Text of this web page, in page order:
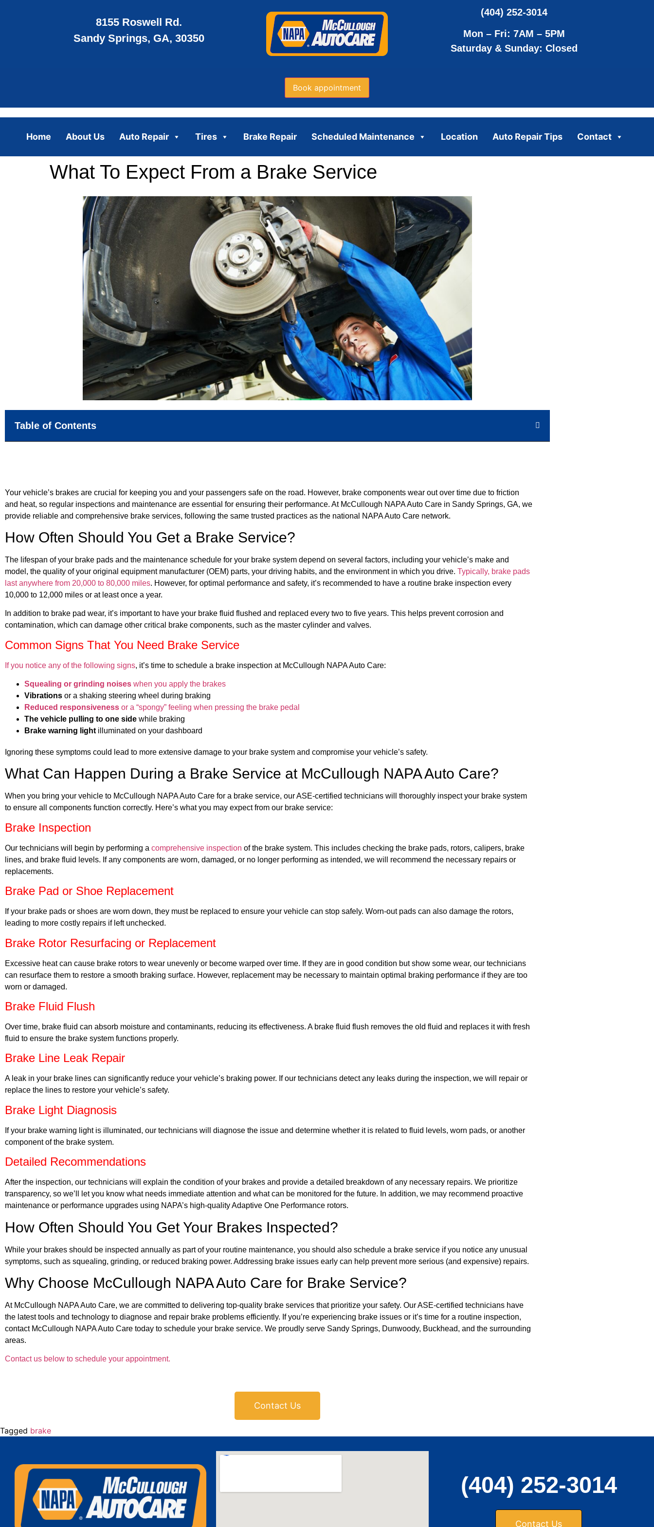
8155 Roswell Rd.
Sandy Springs, GA, 30350
(404) 252-3014
Mon – Fri: 7AM – 5PM
Saturday & Sunday: Closed
Book appointment
Home About Us Auto Repair Tires Brake Repair Scheduled Maintenance Location Auto Repair Tips Contact
What To Expect From a Brake Service
Table of Contents
Your vehicle’s brakes are crucial for keeping you and your passengers safe on the road. However, brake components wear out over time due to friction
and heat, so regular inspections and maintenance are essential for ensuring their performance. At McCullough NAPA Auto Care in Sandy Springs, GA, we
provide reliable and comprehensive brake services, following the same trusted practices as the national NAPA Auto Care network.
How Often Should You Get a Brake Service?
The lifespan of your brake pads and the maintenance schedule for your brake system depend on several factors, including your vehicle’s make and
model, the quality of your original equipment manufacturer (OEM) parts, your driving habits, and the environment in which you drive. Typically, brake pads
last anywhere from 20,000 to 80,000 miles. However, for optimal performance and safety, it’s recommended to have a routine brake inspection every
10,000 to 12,000 miles or at least once a year.
In addition to brake pad wear, it’s important to have your brake fluid flushed and replaced every two to five years. This helps prevent corrosion and
contamination, which can damage other critical brake components, such as the master cylinder and valves.
Common Signs That You Need Brake Service
If you notice any of the following signs, it’s time to schedule a brake inspection at McCullough NAPA Auto Care:
Squealing or grinding noises when you apply the brakes
Vibrations or a shaking steering wheel during braking
Reduced responsiveness or a “spongy” feeling when pressing the brake pedal
The vehicle pulling to one side while braking
Brake warning light illuminated on your dashboard
Ignoring these symptoms could lead to more extensive damage to your brake system and compromise your vehicle’s safety.
What Can Happen During a Brake Service at McCullough NAPA Auto Care?
When you bring your vehicle to McCullough NAPA Auto Care for a brake service, our ASE-certified technicians will thoroughly inspect your brake system
to ensure all components function correctly. Here’s what you may expect from our brake service:
Brake Inspection
Our technicians will begin by performing a comprehensive inspection of the brake system. This includes checking the brake pads, rotors, calipers, brake
lines, and brake fluid levels. If any components are worn, damaged, or no longer performing as intended, we will recommend the necessary repairs or
replacements.
Brake Pad or Shoe Replacement
If your brake pads or shoes are worn down, they must be replaced to ensure your vehicle can stop safely. Worn-out pads can also damage the rotors,
leading to more costly repairs if left unchecked.
Brake Rotor Resurfacing or Replacement
Excessive heat can cause brake rotors to wear unevenly or become warped over time. If they are in good condition but show some wear, our technicians
can resurface them to restore a smooth braking surface. However, replacement may be necessary to maintain optimal braking performance if they are too
worn or damaged.
Brake Fluid Flush
Over time, brake fluid can absorb moisture and contaminants, reducing its effectiveness. A brake fluid flush removes the old fluid and replaces it with fresh
fluid to ensure the brake system functions properly.
Brake Line Leak Repair
A leak in your brake lines can significantly reduce your vehicle’s braking power. If our technicians detect any leaks during the inspection, we will repair or
replace the lines to restore your vehicle’s safety.
Brake Light Diagnosis
If your brake warning light is illuminated, our technicians will diagnose the issue and determine whether it is related to fluid levels, worn pads, or another
component of the brake system.
Detailed Recommendations
After the inspection, our technicians will explain the condition of your brakes and provide a detailed breakdown of any necessary repairs. We prioritize
transparency, so we’ll let you know what needs immediate attention and what can be monitored for the future. In addition, we may recommend proactive
maintenance or performance upgrades using NAPA’s high-quality Adaptive One Performance rotors.
How Often Should You Get Your Brakes Inspected?
While your brakes should be inspected annually as part of your routine maintenance, you should also schedule a brake service if you notice any unusual
symptoms, such as squealing, grinding, or reduced braking power. Addressing brake issues early can help prevent more serious (and expensive) repairs.
Why Choose McCullough NAPA Auto Care for Brake Service?
At McCullough NAPA Auto Care, we are committed to delivering top-quality brake services that prioritize your safety. Our ASE-certified technicians have
the latest tools and technology to diagnose and repair brake problems efficiently. If you’re experiencing brake issues or it’s time for a routine inspection,
contact McCullough NAPA Auto Care today to schedule your brake service. We proudly serve Sandy Springs, Dunwoody, Buckhead, and the surrounding
areas.
Contact us below to schedule your appointment.
Contact Us
Tagged brake
(404) 252-3014
Contact Us